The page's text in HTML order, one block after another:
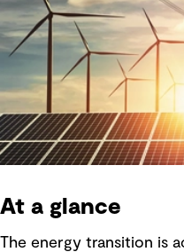
At a glance
The energy transition is